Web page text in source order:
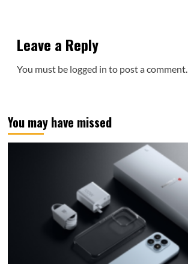
Leave a Reply
You must be logged in to post a comment.
You may have missed